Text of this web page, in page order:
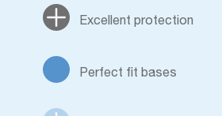
Excellent protection
Perfect fit bases